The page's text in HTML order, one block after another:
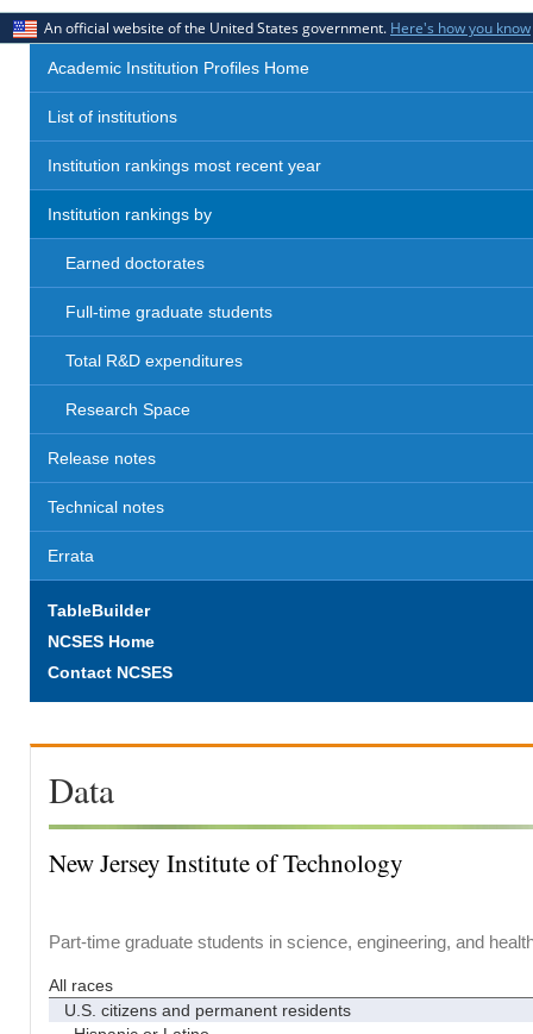
An official website of the United States government. Here's how you know
Academic Institution Profiles Home
List of institutions
Institution rankings most recent year
Institution rankings by
Earned doctorates
Full-time graduate students
Total R&D expenditures
Research Space
Release notes
Technical notes
Errata
TableBuilder
NCSES Home
Contact NCSES
Data
New Jersey Institute of Technology
Part-time graduate students in science, engineering, and
All races
U.S. citizens and permanent residents